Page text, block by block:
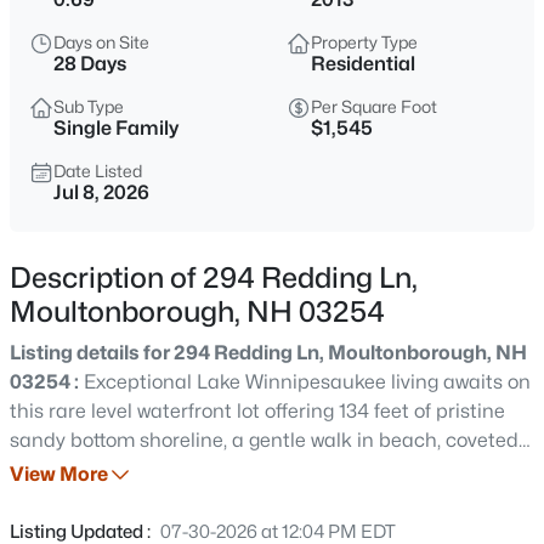
$1,850,000
4 4984
Sqft
16 Crosswinds Dr, Moultonborough, NH 03254
MLS#: 5103592
$200,000
Beds Baths Sqft
Days on Site
28 Days
Property Type
Residential
Sub Type
Single Family
Per Square Foot
$1,545
Date Listed
Jul 8, 2026
Description of 294 Redding Ln,
Moultonborough, NH 03254
Listing details for 294 Redding Ln, Moultonborough, NH
03254 : Exceptional Lake Winnipesaukee living awaits on
this rare level waterfront lot offering 134 feet of pristine
sandy bottom shoreline, a gentle walk in beach, coveted
western exposure, and spectacular sunsets. Ideally
enjoy calm water for swimming, kayaking,
View More
Listing Updated : 07-30-2026 at 12:04 PM EDT